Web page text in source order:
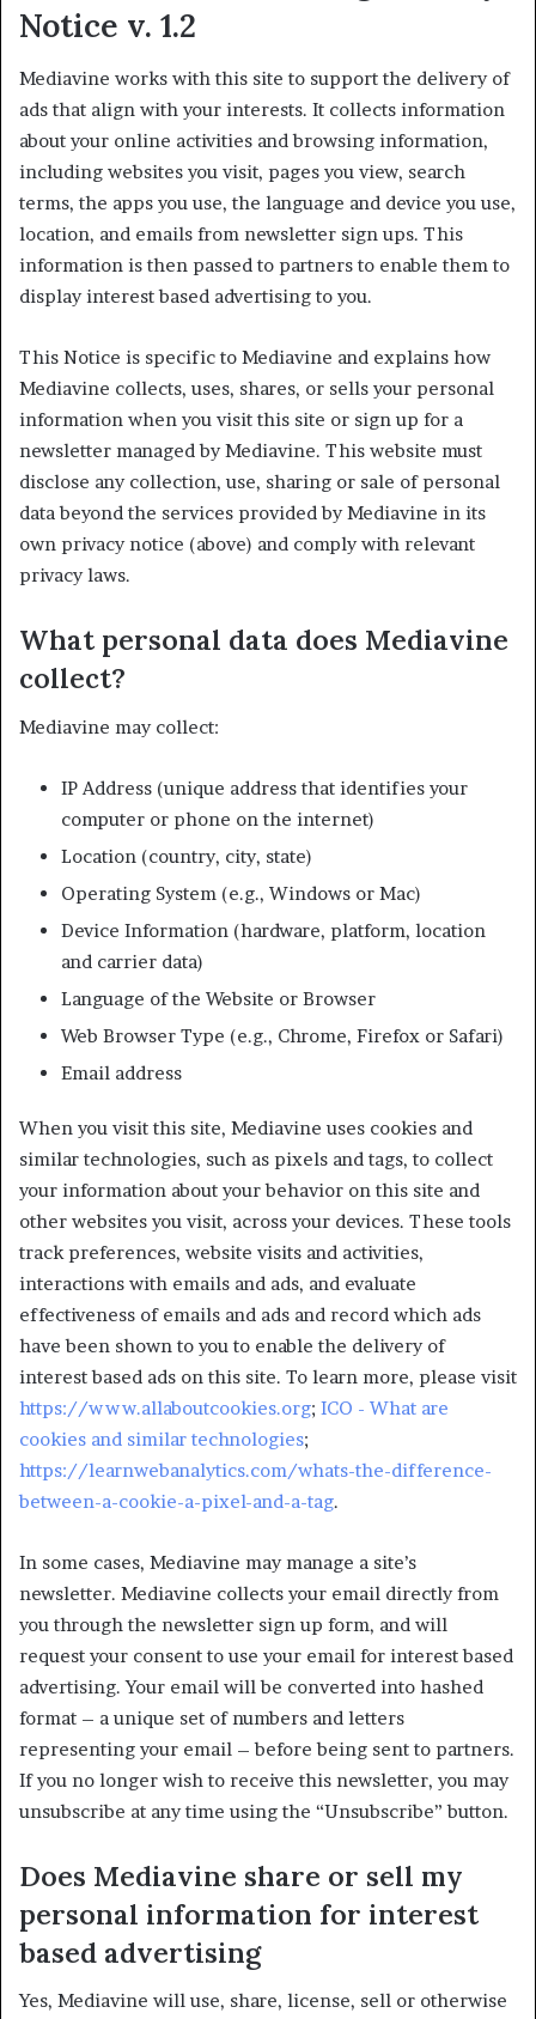
Notice v. 1.2
Mediavine works with this site to support the delivery of
ads that align with your interests. It collects information
about your online activities and browsing information,
including websites you visit, pages you view, search
terms, the apps you use, the language and device you use,
location, and emails from newsletter sign ups. This
information is then passed to partners to enable them to
display interest based advertising to you.
This Notice is specific to Mediavine and explains how
Mediavine collects, uses, shares, or sells your personal
information when you visit this site or sign up for a
newsletter managed by Mediavine. This website must
disclose any collection, use, sharing or sale of personal
data beyond the services provided by Mediavine in its
own privacy notice (above) and comply with relevant
privacy laws.
What personal data does Mediavine
collect?
Mediavine may collect:
IP Address (unique address that identifies your
computer or phone on the internet)
Location (country, city, state)
Operating System (e.g., Windows or Mac)
Device Information (hardware, platform, location
and carrier data)
Language of the Website or Browser
Web Browser Type (e.g., Chrome, Firefox or Safari)
Email address
When you visit this site, Mediavine uses cookies and
similar technologies, such as pixels and tags, to collect
your information about your behavior on this site and
other websites you visit, across your devices. These tools
track preferences, website visits and activities,
interactions with emails and ads, and evaluate
effectiveness of emails and ads and record which ads
have been shown to you to enable the delivery of
interest based ads on this site. To learn more, please visit
https://www.allaboutcookies.org; ICO - What are
cookies and similar technologies;
https://learnwebanalytics.com/whats-the-difference-
between-a-cookie-a-pixel-and-a-tag.
In some cases, Mediavine may manage a site’s
newsletter. Mediavine collects your email directly from
you through the newsletter sign up form, and will
request your consent to use your email for interest based
advertising. Your email will be converted into hashed
format – a unique set of numbers and letters
representing your email – before being sent to partners.
If you no longer wish to receive this newsletter, you may
unsubscribe at any time using the “Unsubscribe” button.
Does Mediavine share or sell my
personal information for interest
based advertising
Yes, Mediavine will use, share, license, sell or otherwise